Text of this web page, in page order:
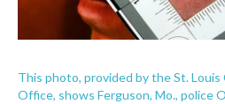
This photo, provided by the St.
Office, shows Ferguson, Mo., police